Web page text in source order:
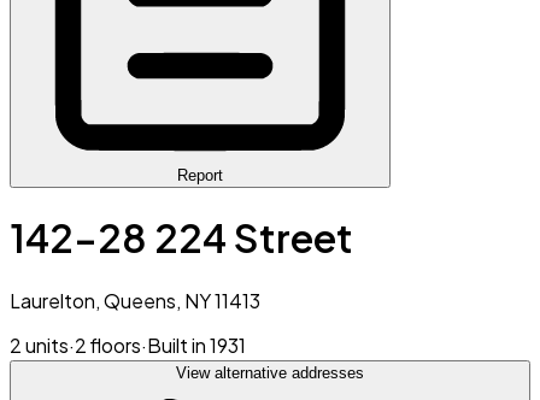
Report
142-28 224 Street
Laurelton, Queens, NY 11413
2 units·2 floors·Built in 1931
View alternative addresses